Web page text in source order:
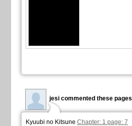
jesi commented these
Kyuubi no Kitsune Chapter: 1 page: 7